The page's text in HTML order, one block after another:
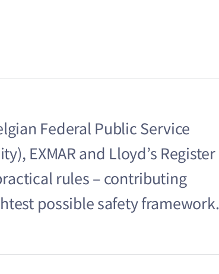
Federal Public Service
EXMAR and Lloyd’s Register
rules – contributing
possible safety framework.